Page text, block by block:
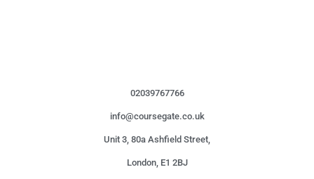
02039767766
info@coursegate.co.uk
Unit 3, 80a Ashfield Street,
London, E1 2BJ